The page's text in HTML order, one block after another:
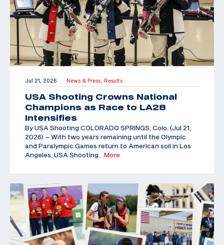
Jul 21, 2026 | News & Press, Results
USA Shooting Crowns National
Champions as Race to LA28
Intensifies
By USA Shooting COLORADO SPRINGS, Colo. (Jul 21,
2026) – With two years remaining until the Olympic
and Paralympic Games return to American soil in Los
Angeles, USA Shooting …More